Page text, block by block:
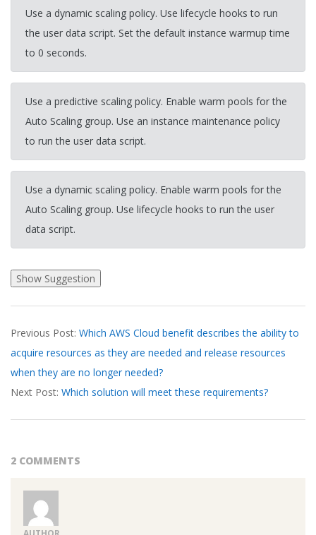
Use a dynamic scaling policy. Use lifecycle hooks to run
the user data script. Set the default instance warmup time
to 0 seconds.
Use a predictive scaling policy. Enable warm pools for the
Auto Scaling group. Use an instance maintenance policy
to run the user data script.
Use a dynamic scaling policy. Enable warm pools for the
Auto Scaling group. Use lifecycle hooks to run the user
data script.
03-
20
Previous Post: Which AWS Cloud benefit describes the ability to
acquire resources as they are needed and release resources
when they are no longer needed?
Next Post: Which solution will meet these requirements?
2 COMMENTS